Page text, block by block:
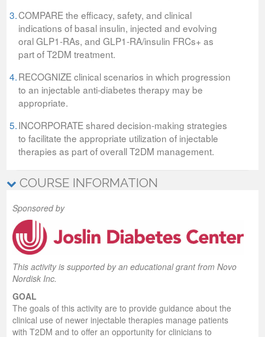
3.COMPARE the efficacy, safety, and clinical
indications of basal insulin, injected and evolving
oral GLP1-RAs, and GLP1-RA/insulin FRCs+ as
part of T2DM treatment.
4.RECOGNIZE clinical scenarios in which progression
to an injectable anti-diabetes therapy may be
appropriate.
5.INCORPORATE shared decision-making strategies
to facilitate the appropriate utilization of injectable
therapies as part of overall T2DM management.
COURSE INFORMATION
Sponsored by
This activity is supported by an educational grant from Novo
Nordisk Inc.
GOAL
The goals of this activity are to provide guidance about the
clinical use of newer injectable therapies manage patients
with T2DM and to offer an opportunity for clinicians to